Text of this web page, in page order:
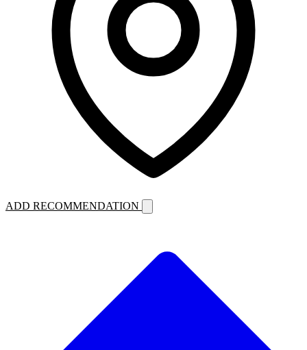
ADD RECOMMENDATION